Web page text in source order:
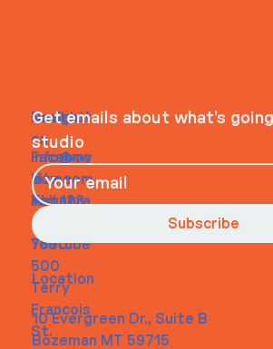
Navigati
on
Home
About
Contact
Social
Faceboo
k
Instagra
m
Youtube
Contact
info@my
site.com
Tel. 123-
456-
7890
500
Terry
Francois
St.
Location
10 Evergreen Dr., Suite B
Bozeman MT 59715
Get emails about what’s
studio
Subscribe